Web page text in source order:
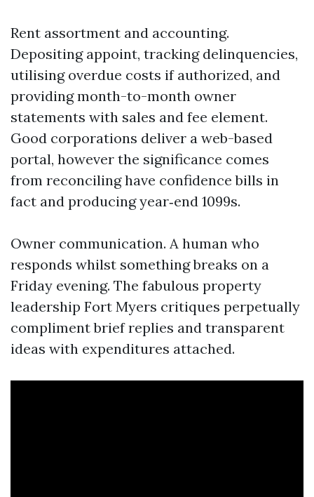
Rent assortment and accounting.
Depositing appoint, tracking delinquencies,
utilising overdue costs if authorized, and
providing month-to-month owner
statements with sales and fee element.
Good corporations deliver a web-based
portal, however the significance comes
from reconciling have confidence bills in
fact and producing year‑end 1099s.
Owner communication. A human who
responds whilst something breaks on a
Friday evening. The fabulous property
leadership Fort Myers critiques perpetually
compliment brief replies and transparent
ideas with expenditures attached.